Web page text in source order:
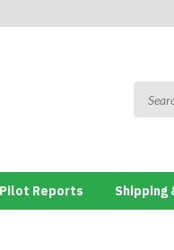
Pilot Reports Shipping